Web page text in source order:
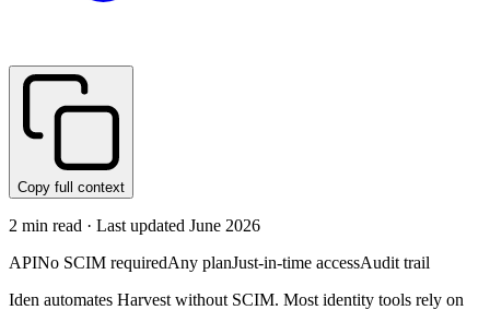
Copy full context
2 min read · Last updated June 2026
APINo SCIM requiredAny planJust-in-time accessAudit trail
Iden automates Harvest without SCIM. Most identity tools rely on